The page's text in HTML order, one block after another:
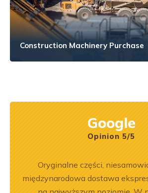
Construction Machinery Purchase
Google
Opinion 5/5
Oryginalne części,
międzynarodowa dostawa